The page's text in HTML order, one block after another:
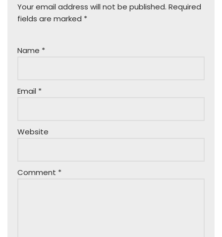
Your email address will not be published. Required
fields are marked *
Name *
Email *
Website
Comment *